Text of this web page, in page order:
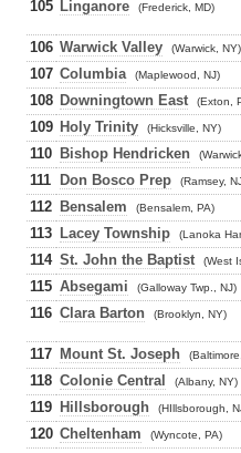
105 Linganore (Frederick, MD)
106 Warwick Valley (Warwick, NY)
107 Columbia (Maplewood, NJ)
108 Downingtown East (Exton,
109 Holy Trinity (Hicksville, NY)
110 Bishop Hendricken
111 Don Bosco Prep (Ramsey,
112 Bensalem (Bensalem, PA)
113 Lacey Township (Lanoka
114 St. John the Baptist (West
115 Absegami (Galloway Twp., NJ)
116 Clara Barton (Brooklyn, NY)
117 Mount St. Joseph
118 Colonie Central (Albany, NY)
119 Hillsborough (HIllsborough,
120 Cheltenham (Wyncote, PA)